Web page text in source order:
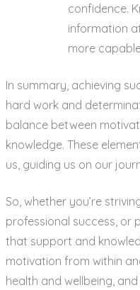
confidence.
information
more
In summary, achieving
hard work and
balance between
knowledge. These
us, guiding us on our
So, whether you’re
professional success, or
that support and
motivation from within
health and wellbeing,